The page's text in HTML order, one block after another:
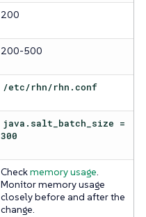
200
200-500
/etc/rhn/rhn.conf
java.salt_batch_size =
300
Checkmemory usage.
Monitor memory usage
closely before and after the
change.